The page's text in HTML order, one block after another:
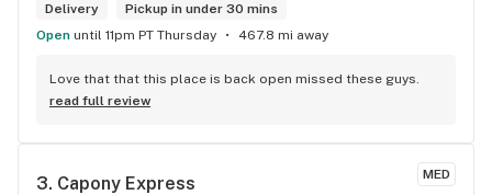
Delivery
Pickup in under 30 mins
Open until 11pm PT Thursday 467.8 mi away
Love that that this place is back open missed these guys.
read full review
MED
3. Capony Express